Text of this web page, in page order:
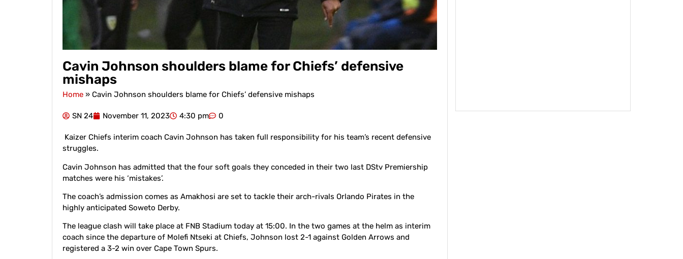
Cavin Johnson shoulders blame for Chiefs’ defensive
mishaps
Home » Cavin Johnson shoulders blame for Chiefs’ defensive mishaps
SN 24 November 11, 2023 4:30 pm 0
Kaizer Chiefs interim coach Cavin Johnson has taken full responsibility for his team’s recent defensive
struggles.
Cavin Johnson has admitted that the four soft goals they conceded in their two last DStv Premiership
matches were his ‘mistakes’.
The coach’s admission comes as Amakhosi are set to tackle their arch-rivals Orlando Pirates in the
highly anticipated Soweto Derby.
The league clash will take place at FNB Stadium today at 15:00. In the two games at the helm as interim
coach since the departure of Molefi Ntseki at Chiefs, Johnson lost 2-1 against Golden Arrows and
registered a 3-2 win over Cape Town Spurs.